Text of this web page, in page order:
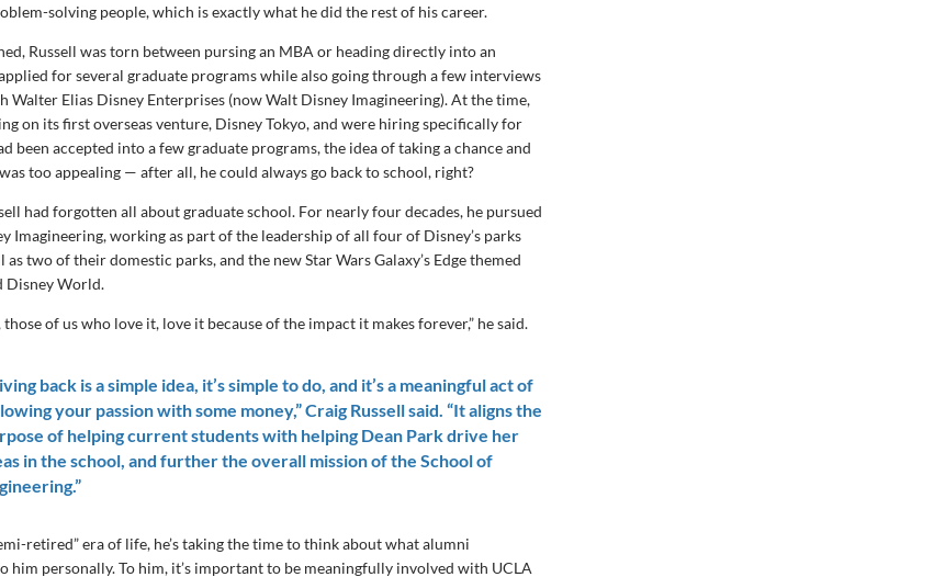
solving people, which is exactly what he did the rest of his career.
Russell was torn between pursing an MBA or heading directly into an
for several graduate programs while also going through a few interviews
Walter Elias Disney Enterprises (now Walt Disney Imagineering). At the time,
on its first overseas venture, Disney Tokyo, and were hiring specifically for
been accepted into a few graduate programs, the idea of taking a chance and
too appealing — after all, he could always go back to school, right?
had forgotten all about graduate school. For nearly four decades, he pursued
Imagineering, working as part of the leadership of all four of Disney’s parks
two of their domestic parks, and the new Star Wars Galaxy’s Edge themed
Disney World.
those of us who love it, love it because of the impact it makes forever,” he said.
back is a simple idea, it’s simple to do, and it’s a meaningful act of
your passion with some money,” Craig Russell said. “It aligns the
of helping current students with helping Dean Park drive her
in the school, and further the overall mission of the School of
retired” era of life, he’s taking the time to think about what alumni
him personally. To him, it’s important to be meaningfully involved with UCLA